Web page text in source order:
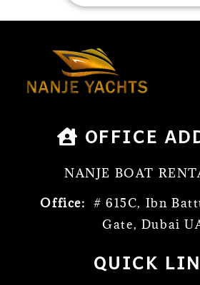
OFFICE
NANJE BOAT
Office: # 615C, Ibn
Gate, Dubai
QUICK